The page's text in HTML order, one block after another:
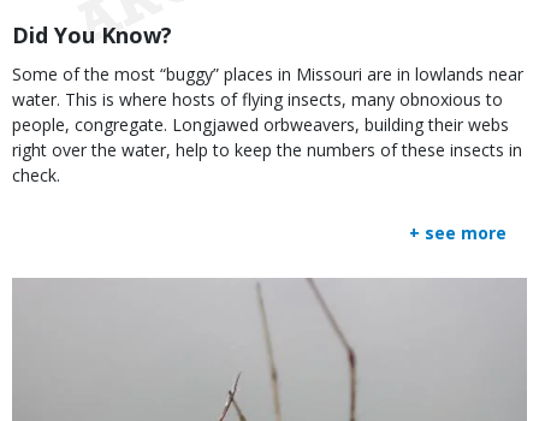
Did You Know?
Some of the most “buggy” places in Missouri are in lowlands near
water. This is where hosts of flying insects, many obnoxious to
people, congregate. Longjawed orbweavers, building their webs
right over the water, help to keep the numbers of these insects in
check.
+ see more